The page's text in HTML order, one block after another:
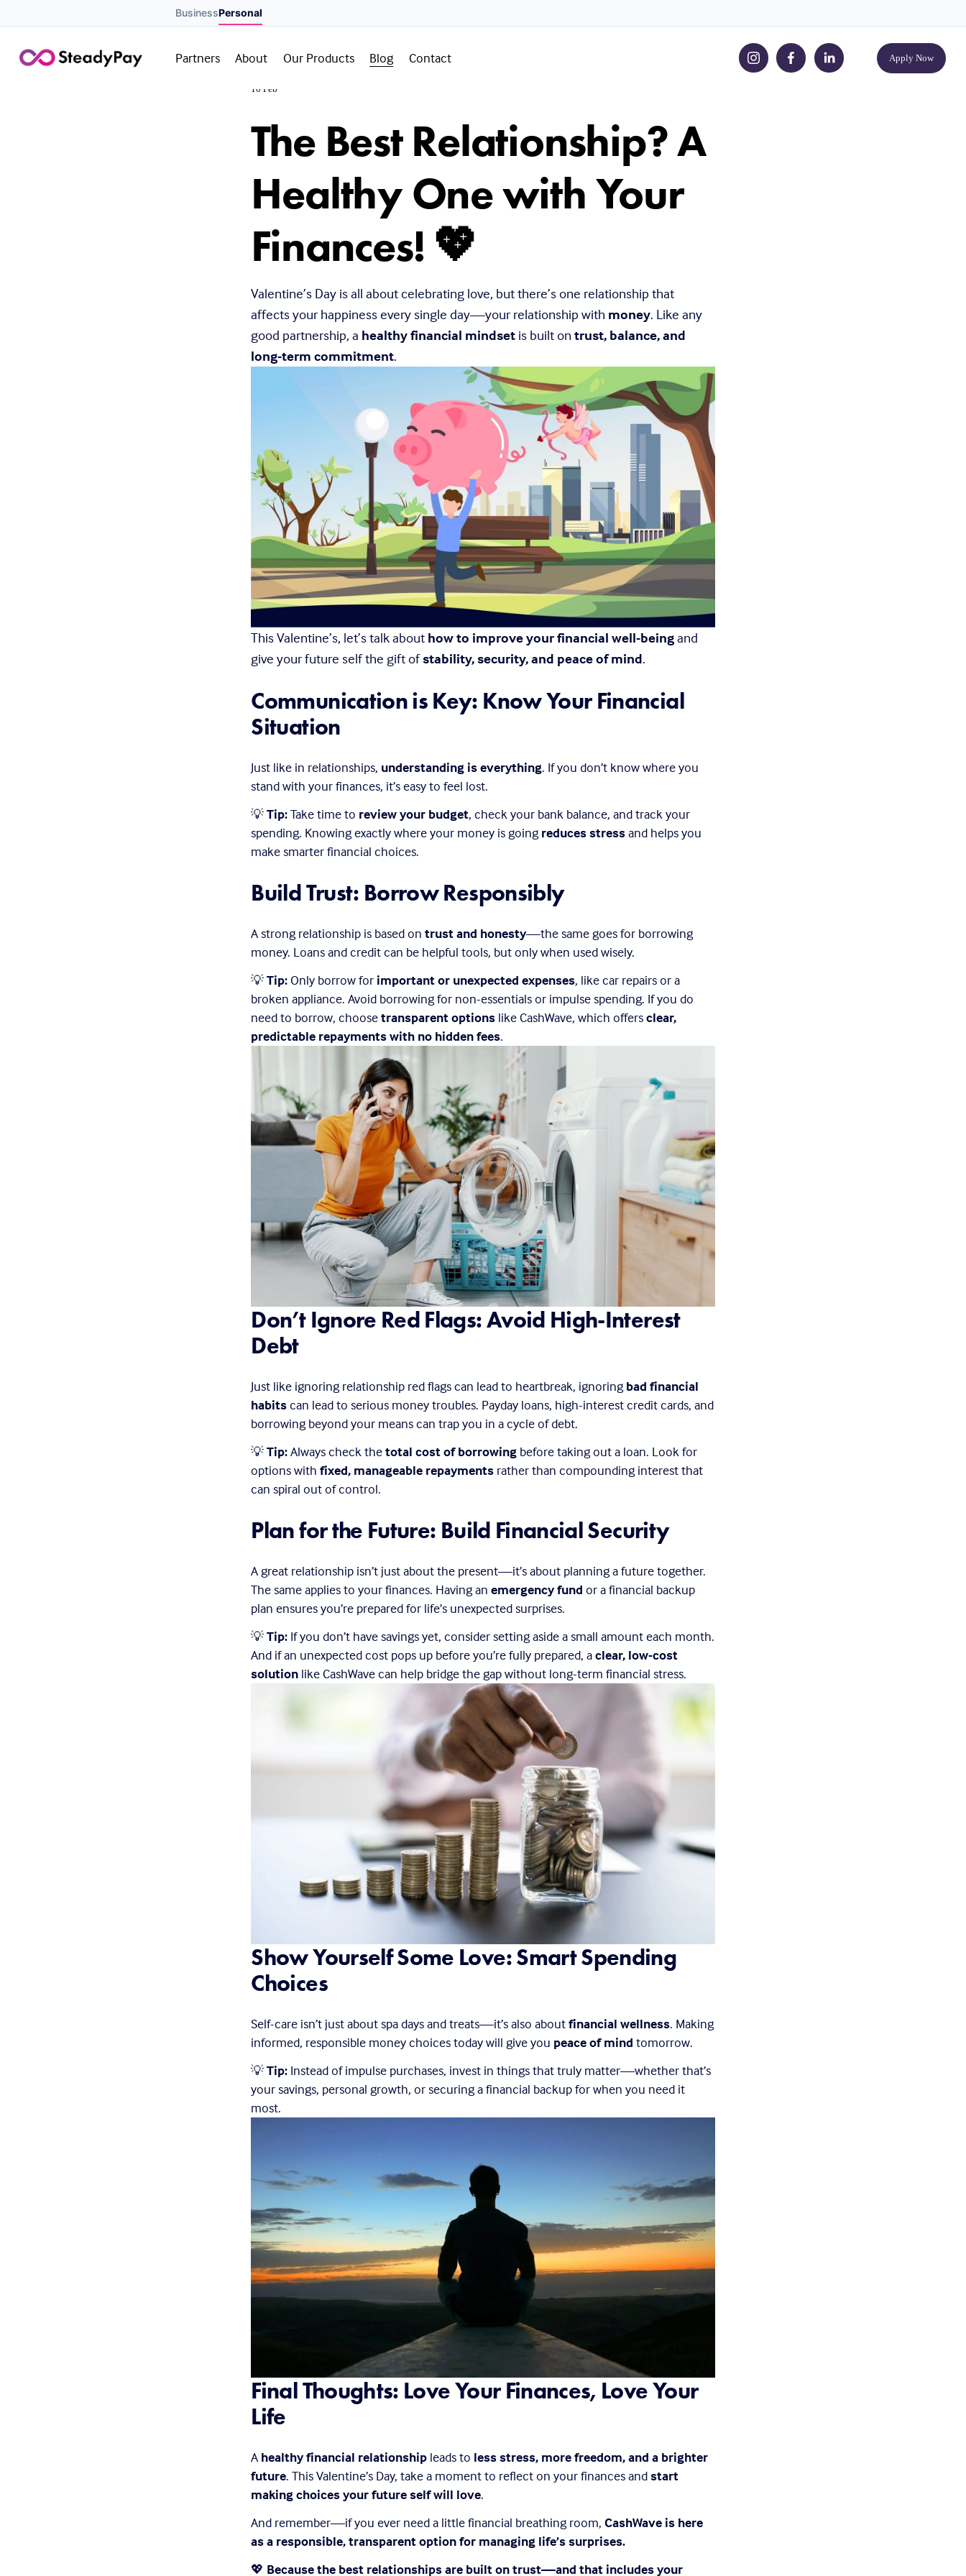
BusinessPersonal
Partners About Our Products Blog Contact Apply Now
The Best Relationship? A
Healthy One with Your
Finances! 💖
10 Feb
Valentine’s Day is all about celebrating love, but there’s one relationship that
affects your happiness every single day—your relationship with money. Like any
good partnership, a healthy financial mindset is built on trust, balance, and
long-term commitment.
This Valentine’s, let’s talk about how to improve your financial well-being and
give your future self the gift of stability, security, and peace of mind.
Communication is Key: Know Your Financial
Situation
Just like in relationships, understanding is everything. If you don’t know where you
stand with your finances, it’s easy to feel lost.
💡 Tip: Take time to review your budget, check your bank balance, and track your
spending. Knowing exactly where your money is going reduces stress and helps you
make smarter financial choices.
Build Trust: Borrow Responsibly
A strong relationship is based on trust and honesty—the same goes for borrowing
money. Loans and credit can be helpful tools, but only when used wisely.
💡 Tip: Only borrow for important or unexpected expenses, like car repairs or a
broken appliance. Avoid borrowing for non-essentials or impulse spending. If you do
need to borrow, choose transparent options like CashWave, which offers clear,
predictable repayments with no hidden fees.
Don’t Ignore Red Flags: Avoid High-Interest
Debt
Just like ignoring relationship red flags can lead to heartbreak, ignoring bad financial
habits can lead to serious money troubles. Payday loans, high-interest credit cards, and
borrowing beyond your means can trap you in a cycle of debt.
💡 Tip: Always check the total cost of borrowing before taking out a loan. Look for
options with fixed, manageable repayments rather than compounding interest that
can spiral out of control.
Plan for the Future: Build Financial Security
A great relationship isn’t just about the present—it’s about planning a future together.
The same applies to your finances. Having an emergency fund or a financial backup
plan ensures you’re prepared for life’s unexpected surprises.
💡 Tip: If you don’t have savings yet, consider setting aside a small amount each month.
And if an unexpected cost pops up before you’re fully prepared, a clear, low-cost
solution like CashWave can help bridge the gap without long-term financial stress.
Show Yourself Some Love: Smart Spending
Choices
Self-care isn’t just about spa days and treats—it’s also about financial wellness. Making
informed, responsible money choices today will give you peace of mind tomorrow.
💡 Tip: Instead of impulse purchases, invest in things that truly matter—whether that’s
your savings, personal growth, or securing a financial backup for when you need it
most.
Final Thoughts: Love Your Finances, Love Your
Life
A healthy financial relationship leads to less stress, more freedom, and a brighter
future. This Valentine’s Day, take a moment to reflect on your finances and start
making choices your future self will love.
And remember—if you ever need a little financial breathing room, CashWave is here
as a responsible, transparent option for managing life’s surprises.
💖 Because the best relationships are built on trust—and that includes your